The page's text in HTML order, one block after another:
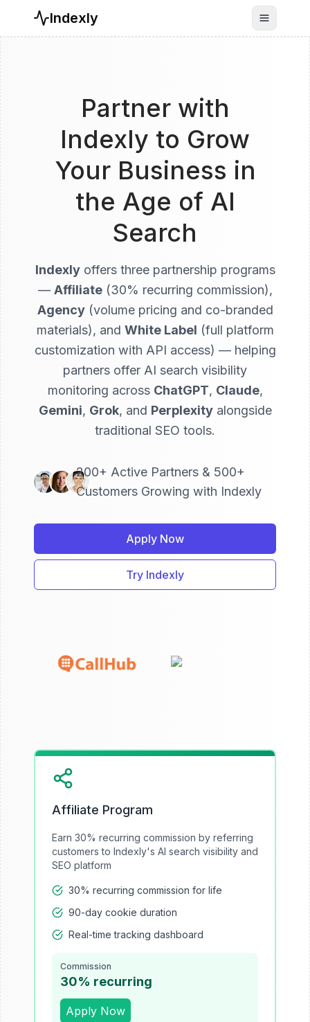
Indexly Toggle
Partner with
Indexly to Grow
Your Business in
the Age of AI
Search
Indexlyoffers three partnership programs
— Affiliate(30% recurring commission),
Agency(volume pricing and co-branded
materials), and White Label (full platform
customization with API access) — helping
partners offer AI search visibility
monitoring across ChatGPT, Claude,
Gemini, Grok, and Perplexityalongside
traditional SEO tools.
200+ Active Partners & 500+
Customers Growing with Indexly
Apply Now
Try Indexly
Affiliate Program
Earn 30% recurring commission by referring
customers to Indexly's AI search visibility and
SEO platform
30% recurring commission for life
90-day cookie duration
Real-time tracking dashboard
Commission
30% recurring
Apply Now